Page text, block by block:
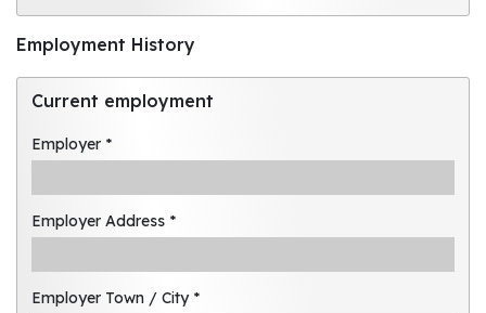
Employment History
Current employment
Employer *
Employer Address *
Employer Town / City *